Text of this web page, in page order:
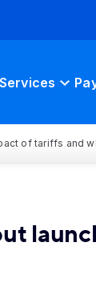
of tariffs and